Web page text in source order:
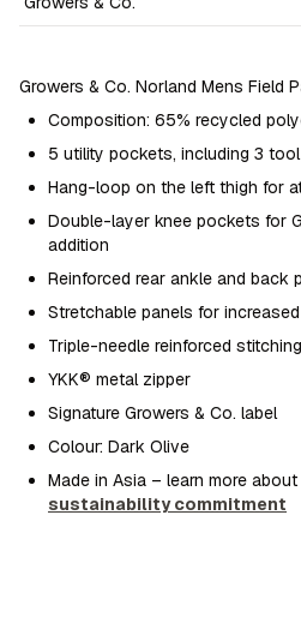
Growers & Co. Norland Mens Field
Composition: 65% recycled
5 utility pockets, including 3
Hang-loop on the left thigh for
Double-layer knee pockets for
addition
Reinforced rear ankle and back
Stretchable panels for
Triple-needle reinforced
YKK® metal zipper
Signature Growers & Co. label
Colour: Dark Olive
Made in Asia – learn more about
sustainability commitment